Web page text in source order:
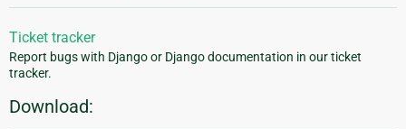
Ticket tracker
Report bugs with Django or Django documentation in our ticket
tracker.
Download: